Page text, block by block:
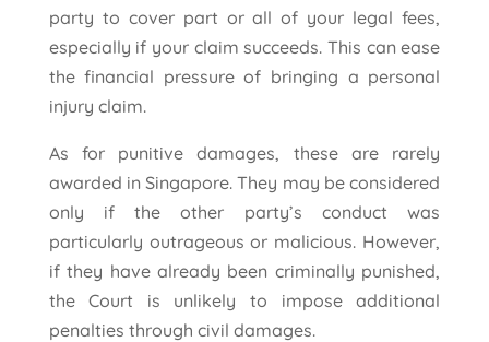
party to cover part or all of your legal fees,
especially if your claim succeeds. This can ease
the financial pressure of bringing a personal
injury claim.
As for punitive damages, these are rarely
awarded in Singapore. They may be considered
only if the other party’s conduct was
particularly outrageous or malicious. However,
if they have already been criminally punished,
the Court is unlikely to impose additional
penalties through civil damages.